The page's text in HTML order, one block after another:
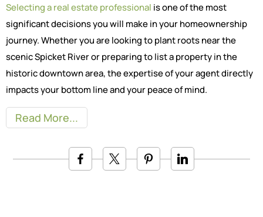
Selecting a real estate professional is one of the most
significant decisions you will make in your homeownership
journey. Whether you are looking to plant roots near the
scenic Spicket River or preparing to list a property in the
historic downtown area, the expertise of your agent directly
impacts your bottom line and your peace of mind.
Read More